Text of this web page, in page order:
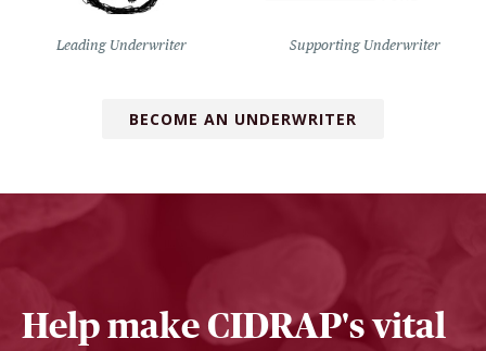
Leading Underwriter Supporting Underwriter
BECOME AN UNDERWRITER
Help make CIDRAP's vital